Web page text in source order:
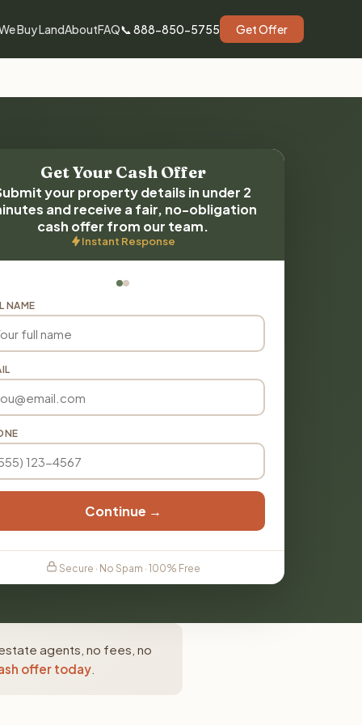
Buy LandAboutFAQ📞 888-850-5755 Get Offer
Get Your Cash Offer
your property details in under 2
and receive a fair, no-obligation
cash offer from our team.
Instant Response
NAME
Continue →
Secure · No Spam · 100% Free
agents, no fees, no
offer today